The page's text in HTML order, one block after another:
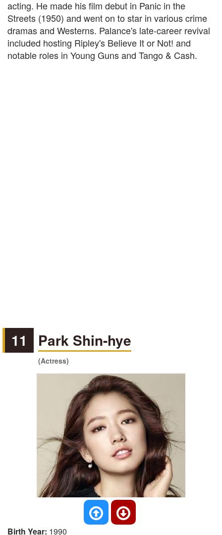
acting. He made his film debut in Panic in the
Streets (1950) and went on to star in various crime
dramas and Westerns. Palance's late-career revival
included hosting Ripley's Believe It or Not! and
notable roles in Young Guns and Tango & Cash.
11 Park Shin-hye
(Actress)
Birth Year: 1990